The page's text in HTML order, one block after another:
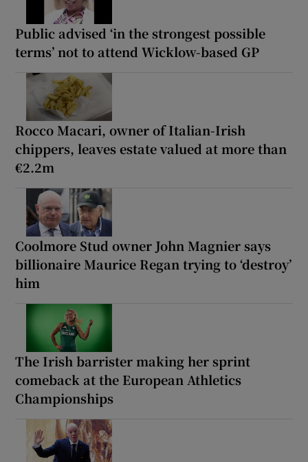
Public advised ‘in the strongest possible
terms’ not to attend Wicklow-based GP
Rocco Macari, owner of Italian-Irish
chippers, leaves estate valued at more than
€2.2m
Coolmore Stud owner John Magnier says
billionaire Maurice Regan trying to ‘destroy’
him
The Irish barrister making her sprint
comeback at the European Athletics
Championships